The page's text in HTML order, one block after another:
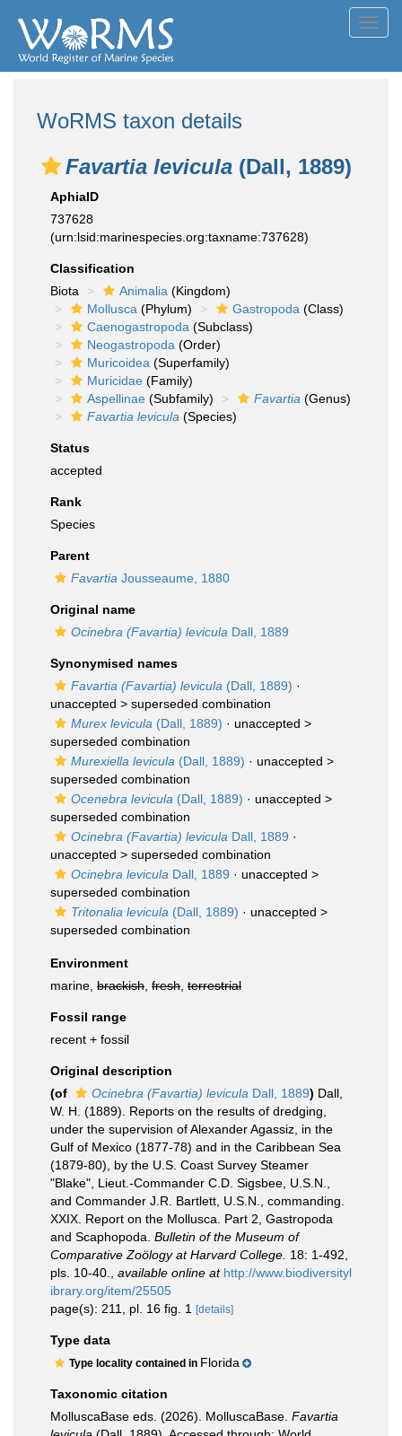
WoRMS taxon details
Favartia levicula (Dall, 1889)
AphiaID
737628
(urn:lsid:marinespecies.org:taxname:737628)
Classification
Biota
Animalia (Kingdom)
Mollusca (Phylum) Gastropoda (Class)
Caenogastropoda (Subclass)
Neogastropoda (Order)
Muricoidea (Superfamily)
Muricidae (Family)
Aspellinae (Subfamily) Favartia (Genus)
Favartia levicula (Species)
Status
accepted
Rank
Species
Parent
Favartia Jousseaume, 1880
Original name
Ocinebra (Favartia) levicula Dall, 1889
Synonymised names
Favartia (Favartia) levicula (Dall, 1889) ·
unaccepted > superseded combination
Murex levicula (Dall, 1889) · unaccepted >
superseded combination
Murexiella levicula (Dall, 1889) · unaccepted >
superseded combination
Ocenebra levicula (Dall, 1889) · unaccepted >
superseded combination
Ocinebra (Favartia) levicula Dall, 1889 ·
unaccepted > superseded combination
Ocinebra levicula Dall, 1889 · unaccepted >
superseded combination
Tritonalia levicula (Dall, 1889) · unaccepted >
superseded combination
Environment
marine, brackish fresh terrestrial
Fossil range
recent + fossil
Original description
(of
Ocinebra (Favartia) levicula Dall, 1889) Dall,
W. H. (1889). Reports on the results of dredging,
under the supervision of Alexander Agassiz, in the
Gulf of Mexico (1877-78) and in the Caribbean Sea
(1879-80), by the U.S. Coast Survey Steamer
"Blake", Lieut.-Commander C.D. Sigsbee, U.S.N.,
and Commander J.R. Bartlett, U.S.N., commanding.
XXIX. Report on the Mollusca. Part 2, Gastropoda
and Scaphopoda. Bulletin of the Museum of
Comparative Zoölogy at Harvard College. 18: 1-492,
pls. 10-40.
available online at http://www.biodiversityl
ibrary.org/item/25505
page(s): 211, pl. 16 fig. 1
[details]
Type data
Type locality contained in Florida
Taxonomic citation
MolluscaBase eds. (2026). MolluscaBase. Favartia